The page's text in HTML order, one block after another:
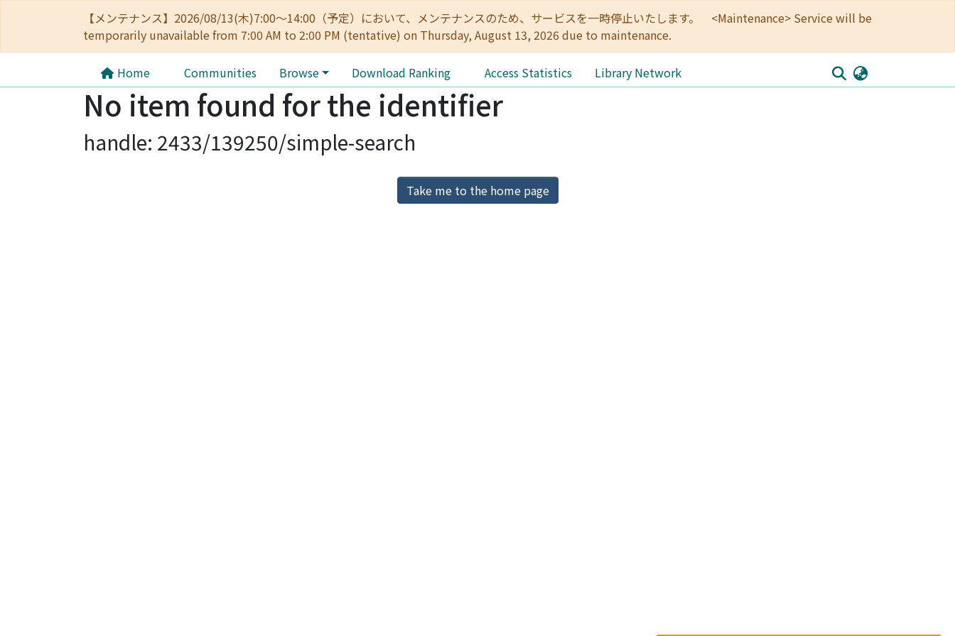
【メンテナンス】2026/08/13(木)7:00～14:00（予定）において、メンテナンスのため、サービスを一時停止いたします。 <Maintenance> Service will be
temporarily unavailable from 7:00 AM to 2:00 PM (tentative) on Thursday, August 13, 2026 due to maintenance.
Home Communities Browse Download Ranking Access Statistics Library Network
No item found for the identifier
handle: 2433/139250/simple-search
Take me to the home page